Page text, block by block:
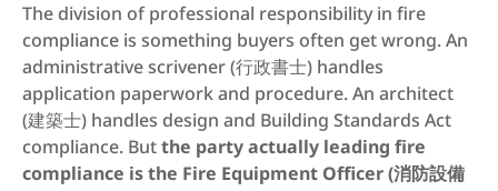
The division of professional responsibility in fire
compliance is something buyers often get wrong. An
administrative scrivener (行政書士) handles
application paperwork and procedure. An architect
(建築士) handles design and Building Standards Act
compliance. But the party actually leading fire
compliance is the Fire Equipment Officer (消防設備